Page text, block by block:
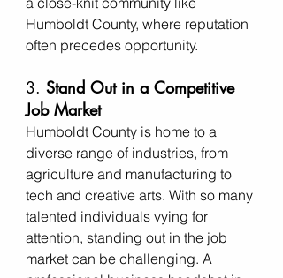
Humboldt County, where reputation
often precedes opportunity.
3. Stand Out in a Competitive
Job Market
Humboldt County is home to a
diverse range of industries, from
agriculture and manufacturing to
tech and creative arts. With so many
talented individuals vying for
attention, standing out in the job
market can be challenging. A